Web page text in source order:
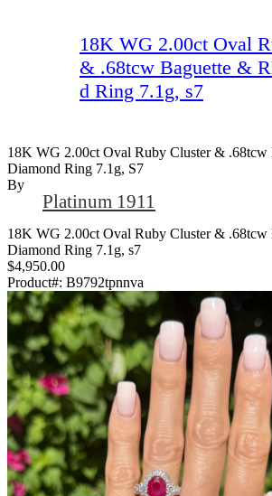
18K WG 2.00ct Oval
& .68tcw Baguette &
d Ring 7.1g, s7
18K WG 2.00ct Oval Ruby Cluster & .68tcw
Diamond Ring 7.1g, S7
By
Platinum 1911
18K WG 2.00ct Oval Ruby Cluster & .68tcw
Diamond Ring 7.1g, s7
$4,950.00
Product#: B9792tpnnva